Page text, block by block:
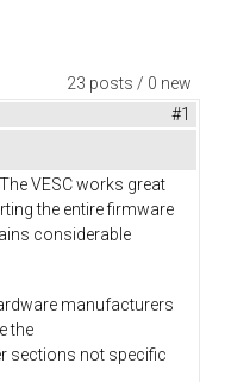
23 posts / 0 new
#1
VESC works great
the entire firmware
considerable
manufacturers
the
sections not specific